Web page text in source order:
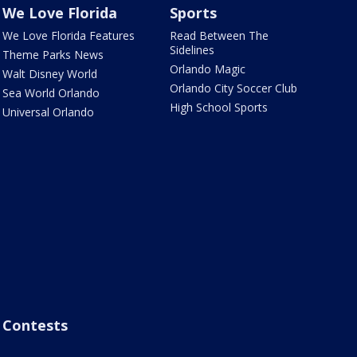
We Love Florida
We Love Florida Features
Theme Parks News
Walt Disney World
Sea World Orlando
Universal Orlando
Sports
Read Between The
Sidelines
Orlando Magic
Orlando City Soccer Club
High School Sports
Contests